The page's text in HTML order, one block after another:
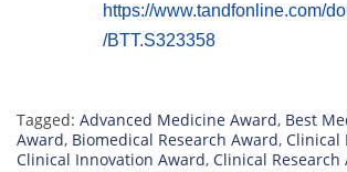
https://www.tandfonline.com/
/BTT.S323358
Tagged: Advanced Medicine Award, Best
Award, Biomedical Research Award, Clinical
Clinical Innovation Award, Clinical Research